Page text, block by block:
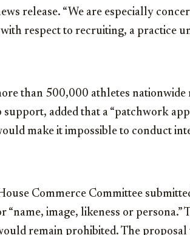
release. “We are especially
respect to recruiting, a practice
than 500,000 athletes nationwide
added that a “patchwork
make it impossible to conduct
Commerce Committee
image, likeness or persona.”
remain prohibited. The